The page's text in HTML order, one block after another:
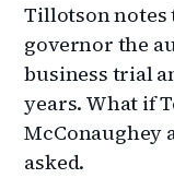
Tillotson notes
governor the
business trial
years. What if
McConaughey
asked.